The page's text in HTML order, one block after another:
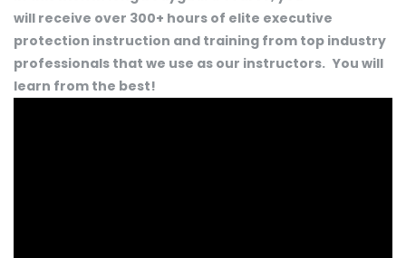
will receive over 300+ hours of elite executive
protection instruction and training from top industry
professionals that we use as our instructors. You will
learn from the best!